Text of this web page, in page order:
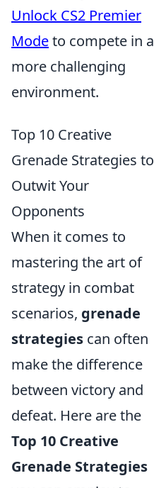
Unlock CS2 Premier
Modeto compete in a
more challenging
environment.
Top 10 Creative
Grenade Strategies to
Outwit Your
Opponents
When it comes to
mastering the art of
strategy in combat
scenarios, grenade
strategies can often
make the difference
between victory and
defeat. Here are the
Top 10 Creative
Grenade Strategies